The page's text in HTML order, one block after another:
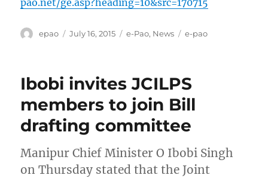
Author
epao
Posted
July 16, 2015 Categories
e-Pao, News Tags
e-pao
Ibobi invites JCILPS
members to join Bill
drafting committee
Manipur Chief Minister O Ibobi Singh
on Thursday stated that the Joint